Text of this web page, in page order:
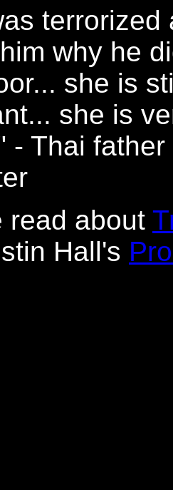
why he
she is
she is
- Thai
read about
Hall's